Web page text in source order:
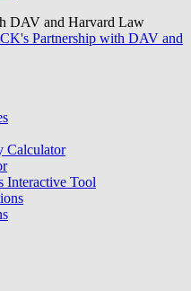
DAV and Harvard Law
Partnership with DAV and
Calculator
Interactive Tool